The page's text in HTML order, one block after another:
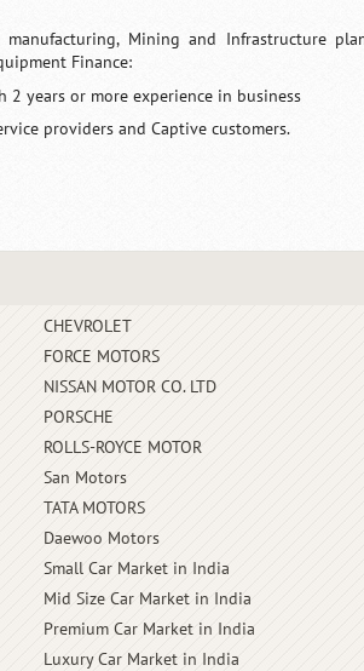
Mining and Infrastructure
Finance:
years or more experience in business
providers and Captive customers.
CHEVROLET
FORCE MOTORS
NISSAN MOTOR CO. LTD
PORSCHE
ROLLS-ROYCE MOTOR
San Motors
TATA MOTORS
Daewoo Motors
Small Car Market in India
Mid Size Car Market in India
Premium Car Market in India
Luxury Car Market in India